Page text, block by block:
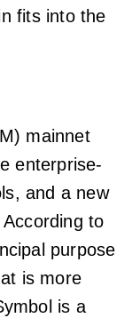
fits into the
mainnet
enterprise-
and a new
to
purpose
is more
is a